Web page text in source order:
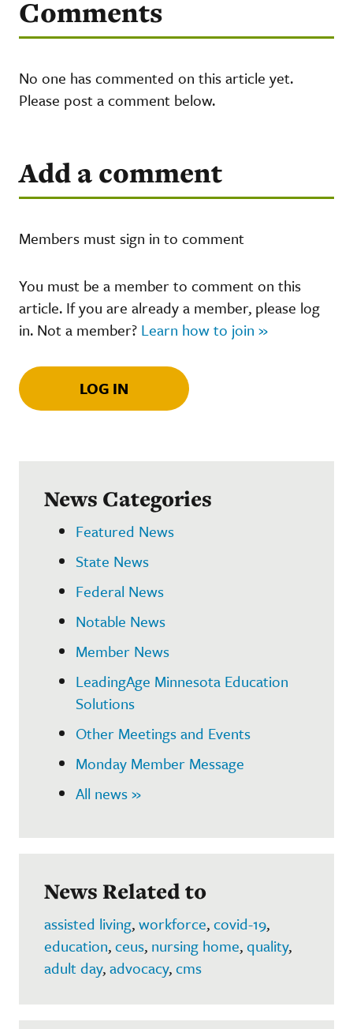
Comments
No one has commented on this article yet.
Please post a comment below.
Add a comment
Members must sign in to comment
You must be a member to comment on this
article. If you are already a member, please log
in. Not a member? Learn how to join »
LOG IN
News Categories
Featured News
State News
Federal News
Notable News
Member News
LeadingAge Minnesota Education
Solutions
Other Meetings and Events
Monday Member Message
All news »
News Related to
assisted living,workforce,covid-19,
education,ceus, nursing home,quality,
adult day,advocacy,cms